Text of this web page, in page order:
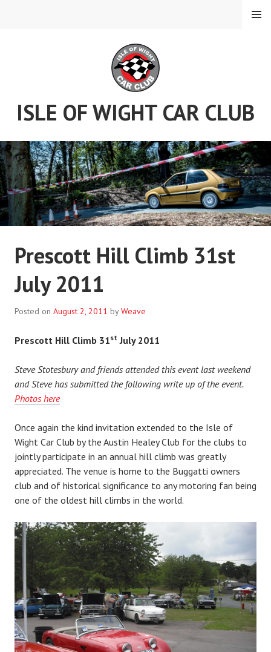
ISLE OF WIGHT CAR CLUB
MENU
Prescott Hill Climb 31st
July 2011
Posted on August 2, 2011 byWeave
Prescott Hill Climb 31st July 2011
Steve Stotesbury and friends attended this event last weekend
and Steve has submitted the following write up of the event.
Photos here
Once again the kind invitation extended to the Isle of
Wight Car Club by the Austin Healey Club for the clubs to
jointly participate in an annual hill climb was greatly
appreciated. The venue is home to the Buggatti owners
club and of historical significance to any motoring fan being
one of the oldest hill climbs in the world.